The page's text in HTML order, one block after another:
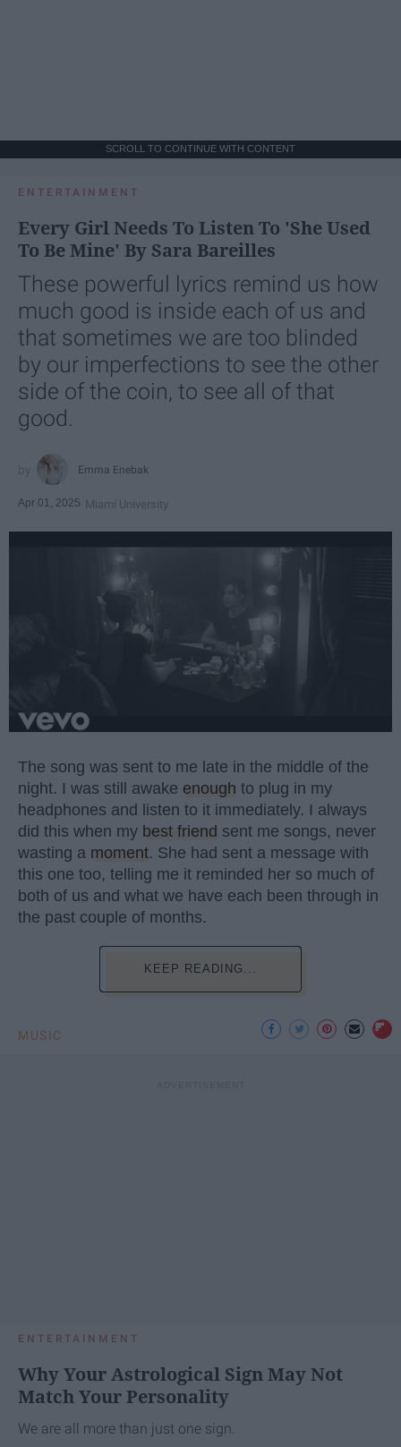
SCROLL TO CONTINUE WITH CONTENT
ENTERTAINMENT
Every Girl Needs To Listen To 'She Used
To Be Mine' By Sara Bareilles
These powerful lyrics remind us how
much good is inside each of us and
that sometimes we are too blinded
by our imperfections to see the other
side of the coin, to see all of that
good.
Emma Enebak
Apr 01, 2025 Miami University
The song was sent to me late in the middle of the
night. I was still awake enough to plug in my
headphones and listen to it immediately. I always
did this when my best friend sent me songs, never
wasting a moment. She had sent a message with
this one too, telling me it reminded her so much of
both of us and what we have each been through in
the past couple of months.
KEEP READING...
MUSIC
ENTERTAINMENT
Why Your Astrological Sign May Not
Match Your Personality
We are all more than just one sign.